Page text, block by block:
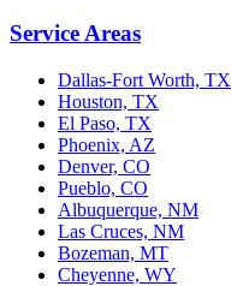
Service Areas
Dallas-Fort Worth, TX
Houston, TX
El Paso, TX
Phoenix, AZ
Denver, CO
Pueblo, CO
Albuquerque, NM
Las Cruces, NM
Bozeman, MT
Cheyenne, WY